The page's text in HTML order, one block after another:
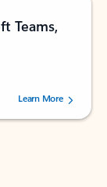
Teams,
users.
Learn More